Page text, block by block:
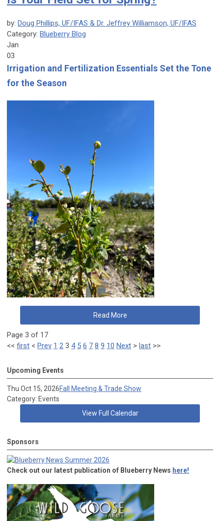
by: Doug Phillips, UF/IFAS & Dr. Jeffrey Williamson, UF/IFAS
Category: Blueberry Blog
Jan
03
Irrigation and Fertilization Essentials Set the Tone
for the Season
Read More
Page 3 of 17
<< first < Prev 1 2 3 4 5 6 7 8 9 10 Next > last >>
Upcoming Events
Thu Oct 15, 2026Fall Meeting & Trade Show
Category: Events
View Full Calendar
Sponsors
Check out our latest publication of Blueberry News here!